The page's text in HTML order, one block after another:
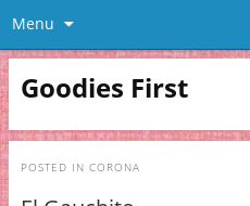
Menu
Goodies First
POSTED IN CORONA